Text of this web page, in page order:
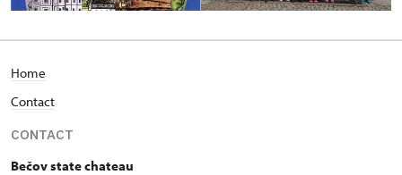
Home
Contact
CONTACT
Bečov state chateau